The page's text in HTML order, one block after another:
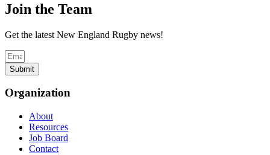
Join the Team
Get the latest New England Rugby news!
Submit
Organization
About
Resources
Job Board
Contact